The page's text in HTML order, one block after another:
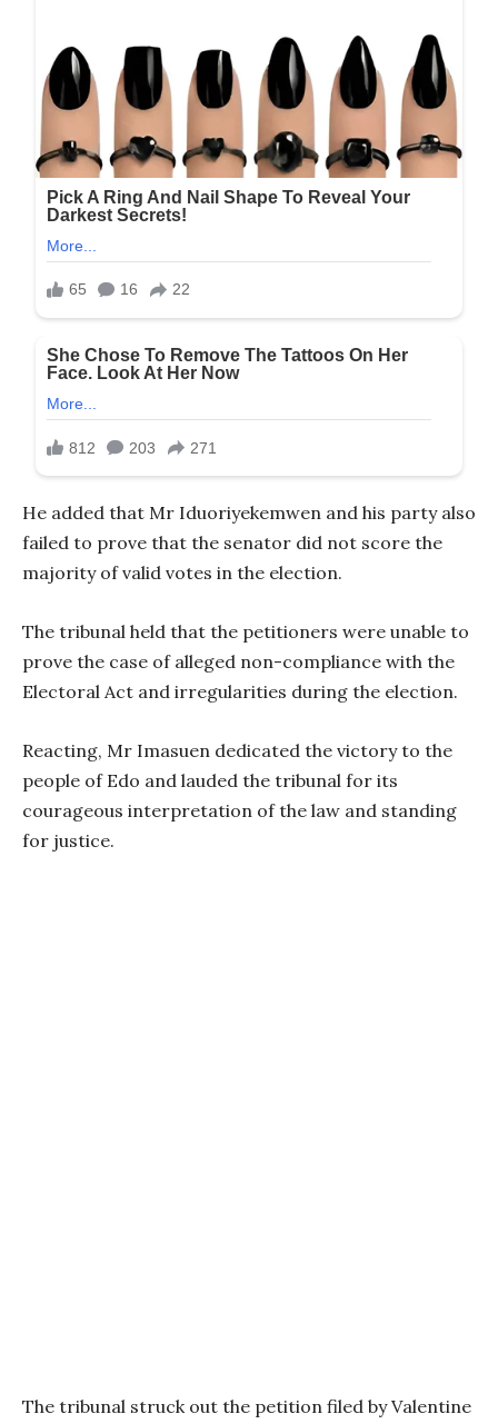
He added that Mr Iduoriyekemwen and his party also
failed to prove that the senator did not score the
majority of valid votes in the election.
The tribunal held that the petitioners were unable to
prove the case of alleged non-compliance with the
Electoral Act and irregularities during the election.
Reacting, Mr Imasuen dedicated the victory to the
people of Edo and lauded the tribunal for its
courageous interpretation of the law and standing
for justice.
The tribunal struck out the petition filed by Valentine